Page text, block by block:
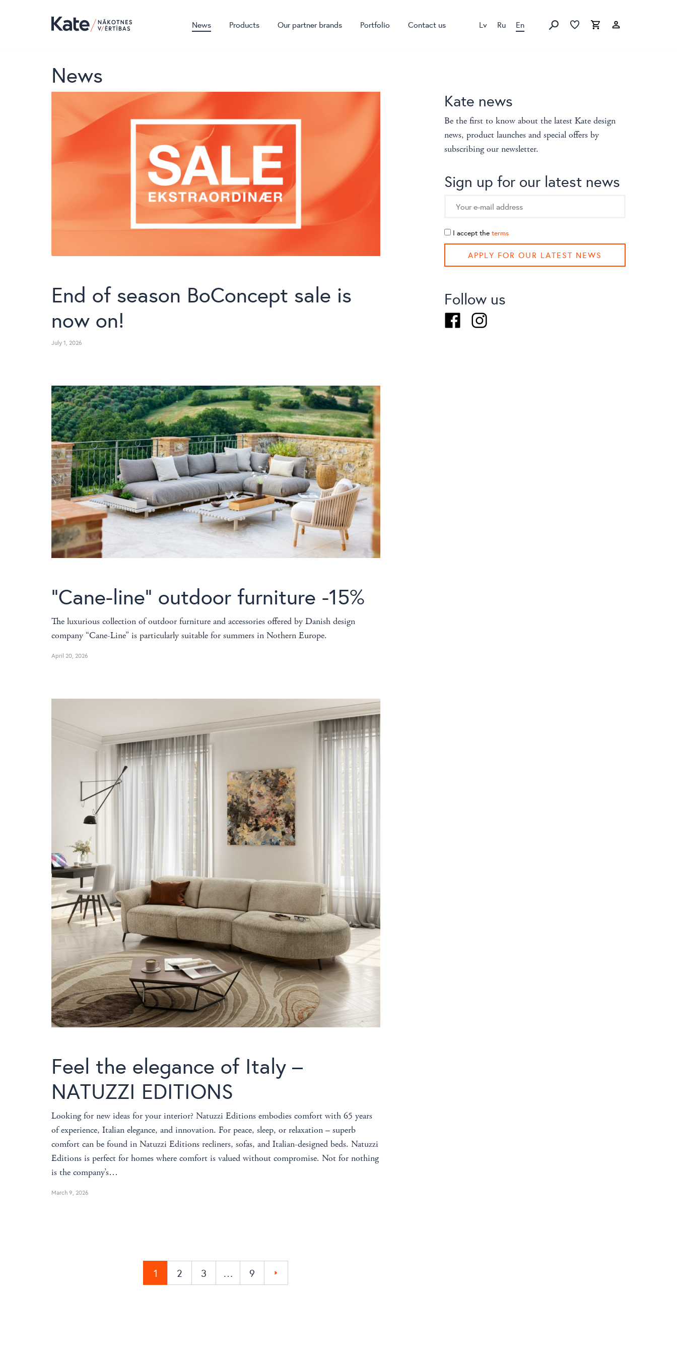
News Products Our partner brands Portfolio Contact us Lv Ru En Search Favorites list
Cart
News
End of season BoConcept sale is
now on!
July 1, 2026
“Cane-line” outdoor furniture -15%
The luxurious collection of outdoor furniture and accessories offered by Danish design
company “Cane-Line” is particularly suitable for summers in Nothern Europe.
April 20, 2026
Feel the elegance of Italy –
NATUZZI EDITIONS
Looking for new ideas for your interior? Natuzzi Editions embodies comfort with 65 years
of experience, Italian elegance, and innovation. For peace, sleep, or relaxation – superb
comfort can be found in Natuzzi Editions recliners, sofas, and Italian-designed beds. Natuzzi
Editions is perfect for homes where comfort is valued without compromise. Not for nothing
is the company’s…
March 9, 2026
1 2 3 … 9
Kate news
Be the first to know about the latest Kate design
news, product launches and special offers by
subscribing our newsletter.
Sign up for our latest news
I accept the terms
APPLY FOR OUR LATEST NEWS
Follow us
FacebookInstagram